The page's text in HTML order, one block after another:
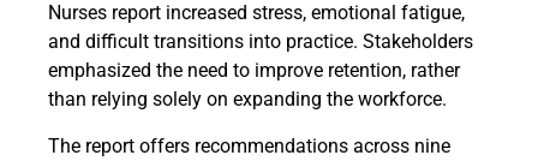
Nurses report increased stress, emotional fatigue,
and difficult transitions into practice. Stakeholders
emphasized the need to improve retention, rather
than relying solely on expanding the workforce.
The report offers recommendations across nine